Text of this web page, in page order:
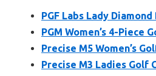
PGF Labs Lady
PGM Women’s 4-Piece
Precise M5 Women’s
Precise M3 Ladies Golf